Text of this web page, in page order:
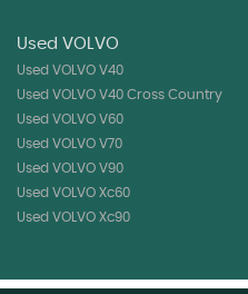
Used VOLVO
Used VOLVO V40
Used VOLVO V40 Cross Country
Used VOLVO V60
Used VOLVO V70
Used VOLVO V90
Used VOLVO Xc60
Used VOLVO Xc90